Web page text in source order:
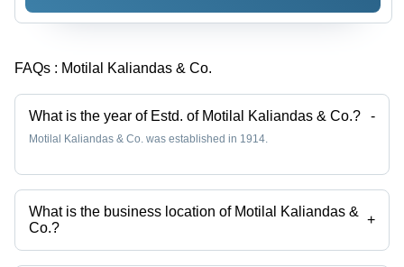
FAQs : Motilal Kaliandas & Co.
What is the year of Estd. of Motilal Kaliandas & Co.? -
Motilal Kaliandas & Co. was established in 1914.
What is the business location of Motilal Kaliandas &
Co.?
+
Motilal Kaliandas & Co. operates from Mumbai, Maharashtra, India.